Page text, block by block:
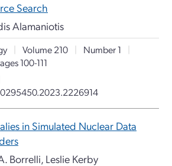
Search
Alamaniotis
| Volume 210 | Number 1
|
100-111
in Simulated Nuclear Data
Borrelli, Leslie Kerby